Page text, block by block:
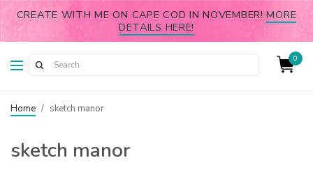
CREATE WITH ME ON CAPE COD IN NOVEMBER!MORE
DETAILS HERE!
0
Home / sketch manor
sketch manor